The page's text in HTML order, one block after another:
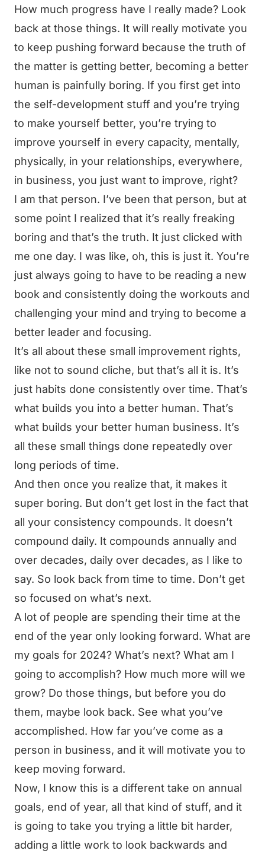
How much progress have I really made? Look
back at those things. It will really motivate you
to keep pushing forward because the truth of
the matter is getting better, becoming a better
human is painfully boring. If you first get into
the self-development stuff and you’re trying
to make yourself better, you’re trying to
improve yourself in every capacity, mentally,
physically, in your relationships, everywhere,
in business, you just want to improve, right?
I am that person. I’ve been that person, but at
some point I realized that it’s really freaking
boring and that’s the truth. It just clicked with
me one day. I was like, oh, this is just it. You’re
just always going to have to be reading a new
book and consistently doing the workouts and
challenging your mind and trying to become a
better leader and focusing.
It’s all about these small improvement rights,
like not to sound cliche, but that’s all it is. It’s
just habits done consistently over time. That’s
what builds you into a better human. That’s
what builds your better human business. It’s
all these small things done repeatedly over
long periods of time.
And then once you realize that, it makes it
super boring. But don’t get lost in the fact that
all your consistency compounds. It doesn’t
compound daily. It compounds annually and
over decades, daily over decades, as I like to
say. So look back from time to time. Don’t get
so focused on what’s next.
A lot of people are spending their time at the
end of the year only looking forward. What are
my goals for 2024? What’s next? What am I
going to accomplish? How much more will we
grow? Do those things, but before you do
them, maybe look back. See what you’ve
accomplished. How far you’ve come as a
person in business, and it will motivate you to
keep moving forward.
Now, I know this is a different take on annual
goals, end of year, all that kind of stuff, and it
is going to take you trying a little bit harder,
adding a little work to look backwards and